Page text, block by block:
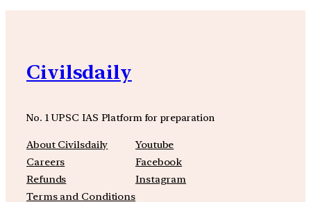
Civilsdaily
No. 1 UPSC IAS Platform for preparation
About Civilsdaily
Careers
Refunds
Terms and Conditions
Youtube
Facebook
Instagram